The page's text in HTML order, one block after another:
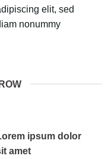
elit, sed
nonummy
ipsum dolor
amet